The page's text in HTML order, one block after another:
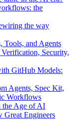
the
the way
Tools, and Agents
Security,
GitHub Models:
Agents, Spec Kit,
Workflows
the Age of AI
Great Engineers